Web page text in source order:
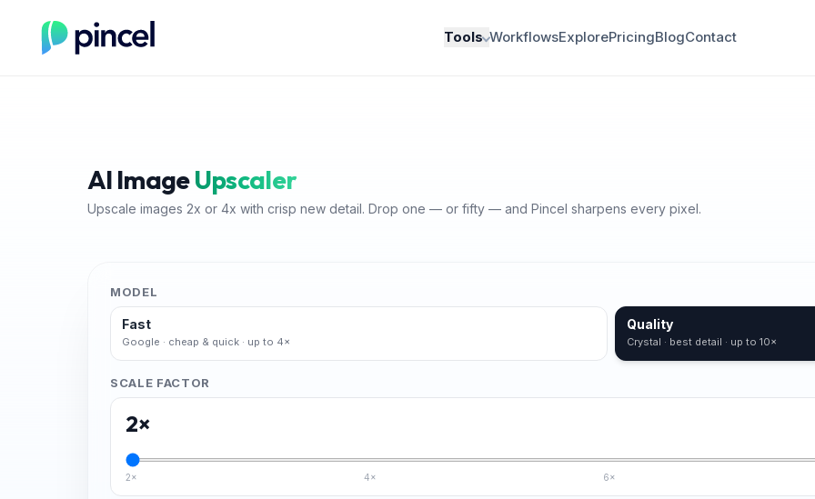
Tools WorkflowsExplorePricingBlogContact
AI ImageUpscaler
Upscale images 2x or 4x with crisp new detail. Drop one — or fifty — and Pincel sharpens every pixel.
MODEL
Fast
Google · cheap & quick · up to 4×
Quality
Crystal · best detail · up to 10×
SCALE FACTOR
2×
2× 4× 6×